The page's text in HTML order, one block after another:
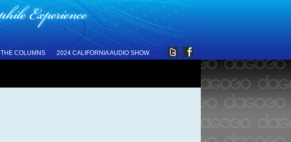
THE COLUMNS 2024 CALIFORNIA AUDIO SHOW